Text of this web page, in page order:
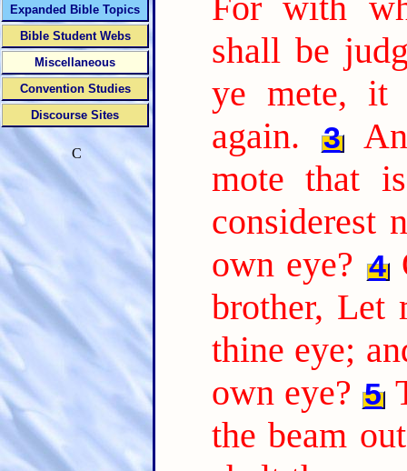
shall be
ye mete, it
again.
3
mote that
considerest
own eye? 4
brother, Let
thine eye;
own eye? 5
the beam
Expanded Bible Topics
Bible Student Webs
Miscellaneous
Convention Studies
Discourse Sites
C